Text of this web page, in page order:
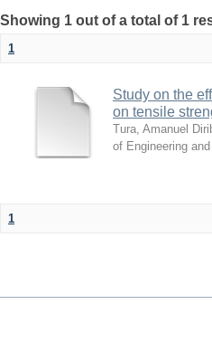
Showing 1 out of a total of 1
1
Study on the
on tensile
Tura, Amanuel
of Engineering
1